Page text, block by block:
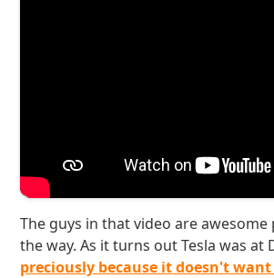
The guys in that video are
the way. As it turns out Tesla was at
preciously because it doesn't